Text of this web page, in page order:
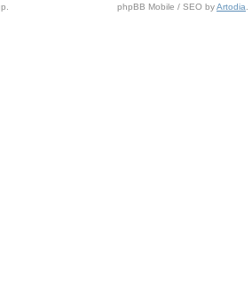
phpBB Mobile / SEO byArtodia